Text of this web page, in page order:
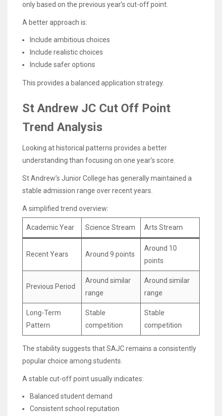
only based on the previous year’s cut-off point.
A better approach is:
Include ambitious choices
Include realistic choices
Include safer options
This provides a balanced application strategy.
St Andrew JC Cut Off Point
Trend Analysis
Looking at historical patterns provides a better
understanding than focusing on one year’s score.
St Andrew’s Junior College has generally maintained a
stable admission range over recent years.
A simplified trend overview:
Academic Year Science Stream Arts Stream
Recent Years Around 9 points
Around 10
points
Previous Period
Around similar
range
Around similar
range
Long-Term
Pattern
Stable
competition
Stable
competition
The stability suggests that SAJC remains a consistently
popular choice among students.
A stable cut-off point usually indicates:
Balanced student demand
Consistent school reputation